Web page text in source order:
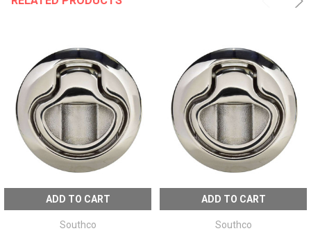
ADD TO CART
Southco
ADD TO CART
Southco